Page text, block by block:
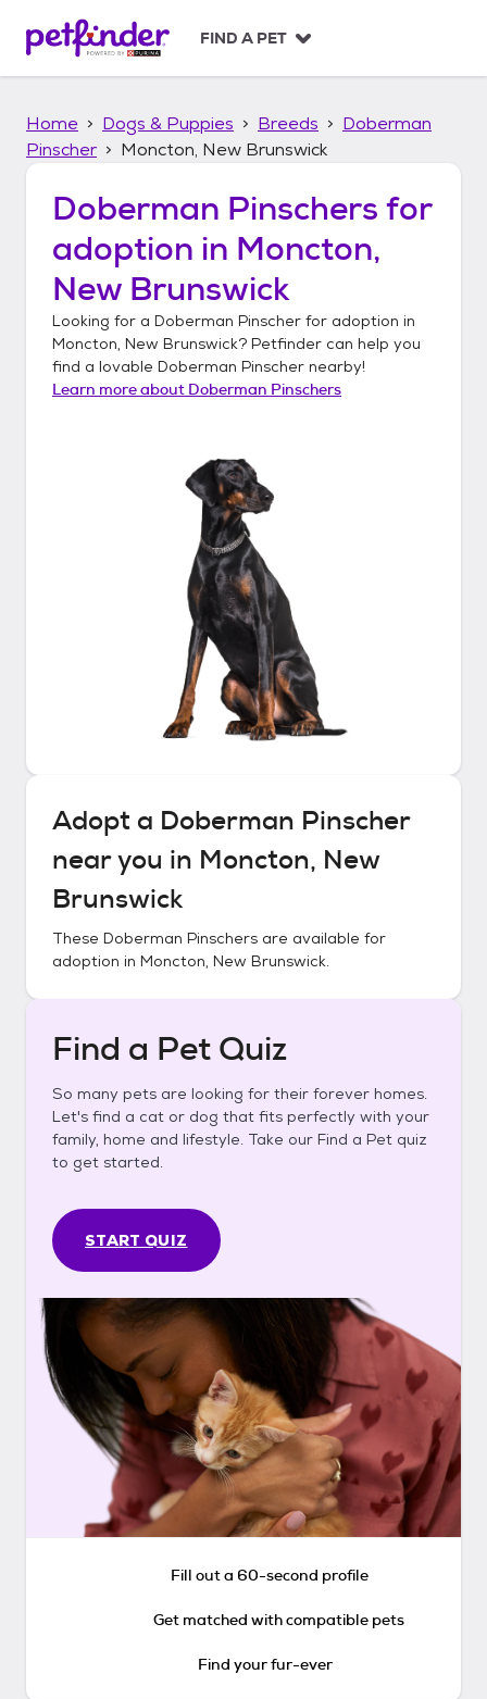
p
FIND A PET
Home Dogs & Puppies Breeds
Doberman
Pinscher
Moncton, New Brunswick
Doberman Pinschers for
adoption in Moncton,
New Brunswick
Looking for a Doberman Pinscher for adoption in
Moncton, New Brunswick? Petfinder can help you
find a lovable Doberman Pinscher nearby!
Learn more about Doberman Pinschers
Adopt a Doberman Pinscher
near you in Moncton, New
Brunswick
These Doberman Pinschers are available for
adoption in Moncton, New Brunswick.
Find a Pet Quiz
So many pets are looking for their forever homes.
Let's find a cat or dog that fits perfectly with your
family, home and lifestyle. Take our Find a Pet quiz
to get started.
START QUIZ
Fill out a 60-second profile
Get matched with compatible pets
Find your fur-ever